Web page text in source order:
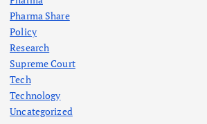
Pharma Share
Policy
Research
Supreme Court
Tech
Technology
Uncategorized